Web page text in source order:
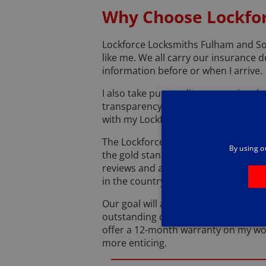
Why Choose
Lockforce Locksmiths Fulham and
like me. We all carry our insurance
information before or when I arrive.
I also take punctuality very
transparency with my services. I’ll
with my Lockforce uniform.
The Lockforce Locksmiths Fulham
the gold standard when it comes to
reviews and an average rating of
in the country.
Our goal will always be to put
outstanding customer experience
offer a 12-month warranty on my
more enticing.
By using